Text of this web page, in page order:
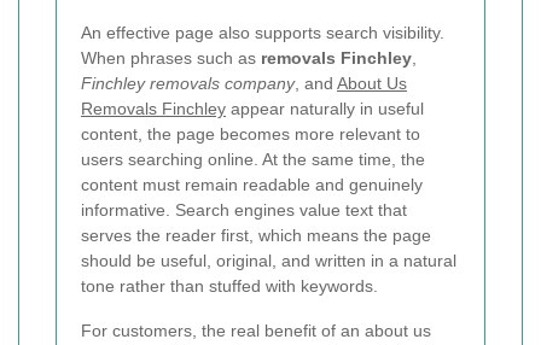
An effective page also supports search visibility.
When phrases such as removals Finchley,
Finchley removals company, and About Us
Removals Finchley appear naturally in useful
content, the page becomes more relevant to
users searching online. At the same time, the
content must remain readable and genuinely
informative. Search engines value text that
serves the reader first, which means the page
should be useful, original, and written in a natural
tone rather than stuffed with keywords.
For customers, the real benefit of an about us